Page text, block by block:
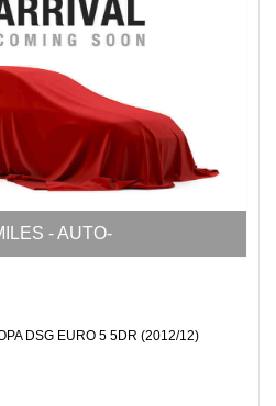
- AUTO-
DSG EURO 5 5DR (2012/12)